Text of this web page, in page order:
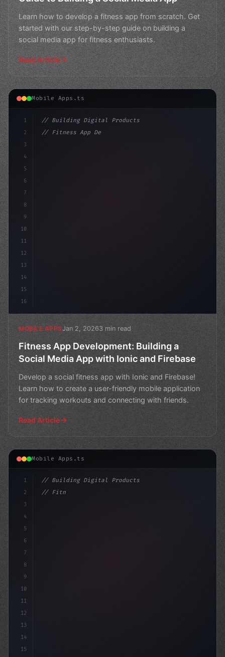
Learn how to develop a fitness app from scratch. Get
started with our step-by-step guide on building a
social media app for fitness enthusiasts.
Read Article
Mobile Apps.ts
1
2
3
4
5
6
7
8
9
10
11
12
13
14
15
16
// Building Digital Products
// Fitness App Development: Building a Soci...
MOBILE APPSJan 2, 20263 min read
Fitness App Development: Building a
Social Media App with Ionic and Firebase
Develop a social fitness app with Ionic and Firebase!
Learn how to create a user-friendly mobile application
for tracking workouts and connecting with friends.
Read Article
Mobile Apps.ts
1
2
3
4
5
6
7
8
9
10
11
12
13
14
15
// Building Digital Products
// Fitness App Development: A MERN Stack So...